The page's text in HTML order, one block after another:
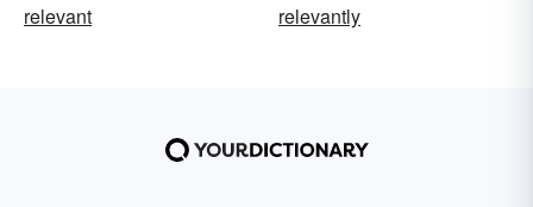
relevant
relevantly